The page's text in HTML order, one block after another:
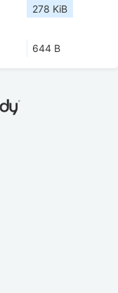
278 KiB
644 B